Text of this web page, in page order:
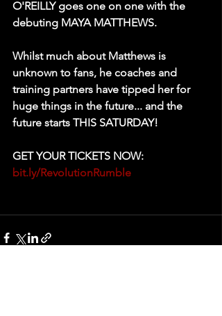
O'REILLY goes one on one with the
debuting MAYA MATTHEWS.
Whilst much about Matthews is
unknown to fans, he coaches and
training partners have tipped her for
huge things in the future... and the
future starts THIS SATURDAY!
GET YOUR TICKETS NOW:
bit.ly/RevolutionRumble